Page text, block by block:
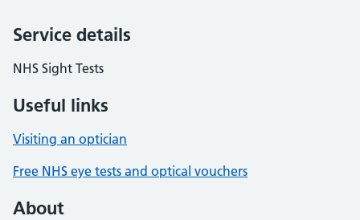
Service details
NHS Sight Tests
Useful links
Visiting an optician
Free NHS eye tests and optical vouchers
About